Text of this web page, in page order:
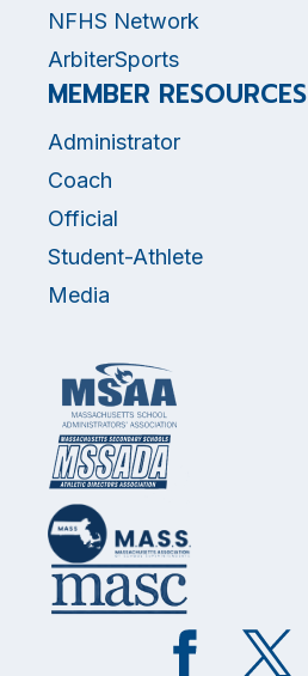
NFHS Network
ArbiterSports
MEMBER RESOURCES
Administrator
Coach
Official
Student-Athlete
Media
Like